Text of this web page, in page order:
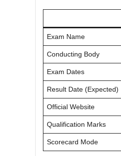
Exam Name
Conducting Body
Exam Dates
Result Date (Expected)
Official Website
Qualification Marks
Scorecard Mode